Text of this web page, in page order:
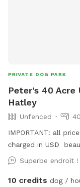
PRIVATE DOG PARK
Peter's 40 Acre
Hatley
Unfenced
IMPORTANT: all
charged in USD
Superbe endroit
10 credits dog /